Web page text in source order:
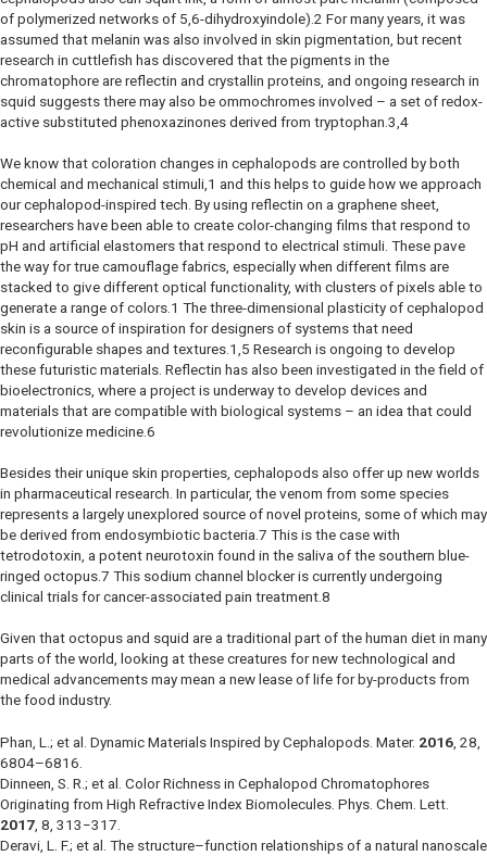
of polymerized networks of 5,6-dihydroxyindole).2 For many years, it was
assumed that melanin was also involved in skin pigmentation, but recent
research in cuttlefish has discovered that the pigments in the
chromatophore are reflectin and crystallin proteins, and ongoing research in
squid suggests there may also be ommochromes involved – a set of redox-
active substituted phenoxazinones derived from tryptophan.3,4
We know that coloration changes in cephalopods are controlled by both
chemical and mechanical stimuli,1 and this helps to guide how we approach
our cephalopod-inspired tech. By using reflectin on a graphene sheet,
researchers have been able to create color-changing films that respond to
pH and artificial elastomers that respond to electrical stimuli. These pave
the way for true camouflage fabrics, especially when different films are
stacked to give different optical functionality, with clusters of pixels able to
generate a range of colors.1 The three-dimensional plasticity of cephalopod
skin is a source of inspiration for designers of systems that need
reconfigurable shapes and textures.1,5 Research is ongoing to develop
these futuristic materials. Reflectin has also been investigated in the field of
bioelectronics, where a project is underway to develop devices and
materials that are compatible with biological systems – an idea that could
revolutionize medicine.6
Besides their unique skin properties, cephalopods also offer up new worlds
in pharmaceutical research. In particular, the venom from some species
represents a largely unexplored source of novel proteins, some of which may
be derived from endosymbiotic bacteria.7 This is the case with
tetrodotoxin, a potent neurotoxin found in the saliva of the southern blue-
ringed octopus.7 This sodium channel blocker is currently undergoing
clinical trials for cancer-associated pain treatment.8
Given that octopus and squid are a traditional part of the human diet in many
parts of the world, looking at these creatures for new technological and
medical advancements may mean a new lease of life for by-products from
the food industry.
Phan, L.; et al. Dynamic Materials Inspired by Cephalopods. Mater. 2016 28
6804–6816.
Dinneen, S. R.; et al. Color Richness in Cephalopod Chromatophores
Originating from High Refractive Index Biomolecules. Phys. Chem. Lett.
2017 8 , 313−317.
Deravi, L. F.; et al. The structure–function relationships of a natural nanoscale